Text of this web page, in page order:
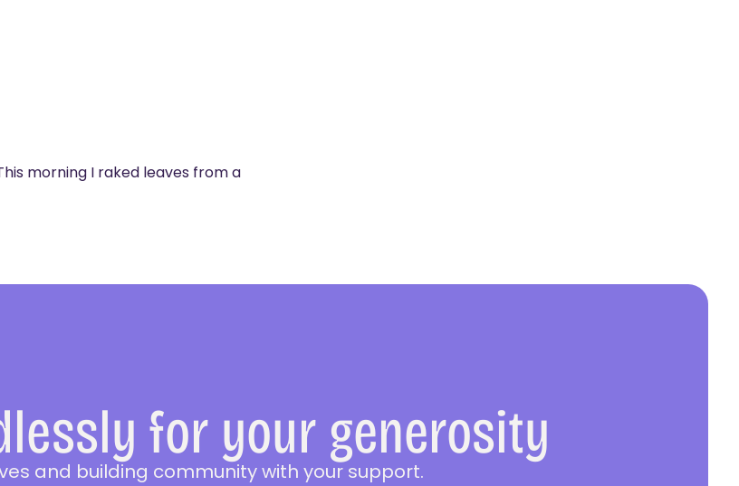
morning I raked leaves from a
for your generosity
and building community with your support.